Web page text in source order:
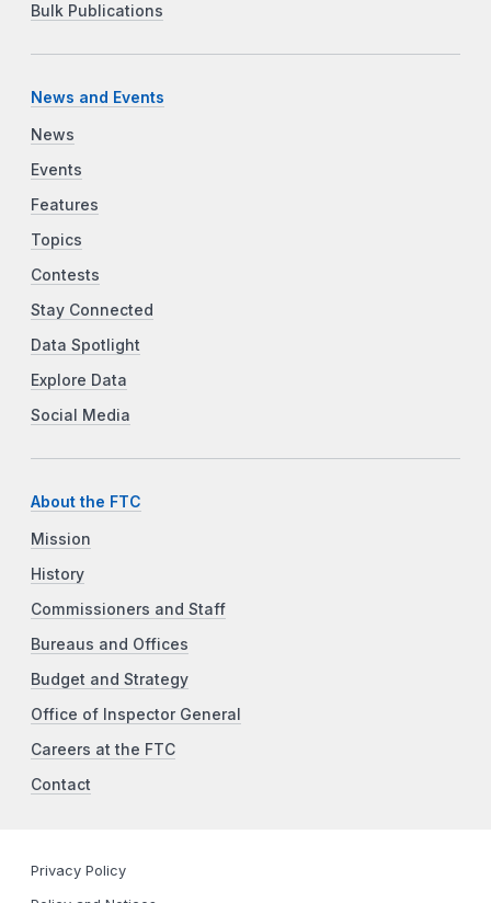
Bulk Publications
News and Events
News
Events
Features
Topics
Contests
Stay Connected
Data Spotlight
Explore Data
Social Media
About the FTC
Mission
History
Commissioners and Staff
Bureaus and Offices
Budget and Strategy
Office of Inspector General
Careers at the FTC
Contact
Privacy Policy